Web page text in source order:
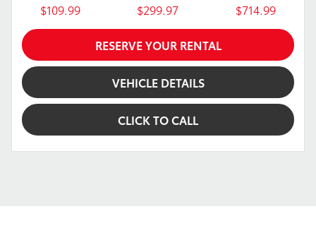
$109.99 $299.97 $714.99
RESERVE YOUR RENTAL
VEHICLE DETAILS
CLICK TO CALL